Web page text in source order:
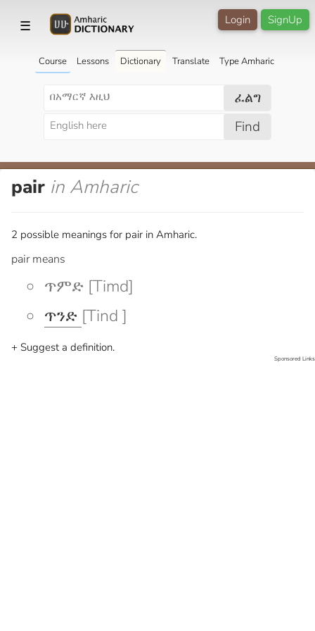
☰ SignUp
Login
Course Lessons Dictionary Translate Type Amharic
ፈልግ
Find
pair in Amharic
2 possible meanings for pair in Amharic.
pair means
ጥምድ [Timd]
ጥንድ [Tind ]
+ Suggest a definition.
Sponsored Links